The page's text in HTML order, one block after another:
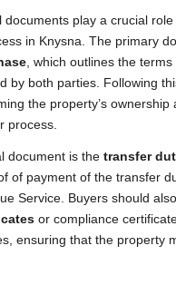
documents play a crucial
in Knysna. The primary
, which outlines the terms
by both parties. Following
the property’s ownership
process.
document is the transfer
of payment of the transfer
Service. Buyers should
or compliance
ensuring that the property